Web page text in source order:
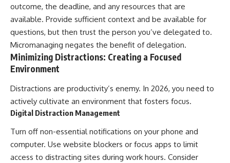
outcome, the deadline, and any resources that are
available. Provide sufficient context and be available for
questions, but then trust the person you’ve delegated to.
Micromanaging negates the benefit of delegation.
Minimizing Distractions: Creating a Focused
Environment
Distractions are productivity’s enemy. In 2026, you need to
actively cultivate an environment that fosters focus.
Digital Distraction Management
Turn off non-essential notifications on your phone and
computer. Use website blockers or focus apps to limit
access to distracting sites during work hours. Consider